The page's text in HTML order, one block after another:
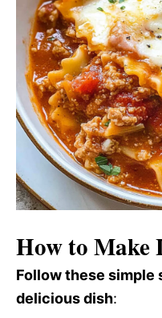
How to Make
Follow these simple
delicious dish: